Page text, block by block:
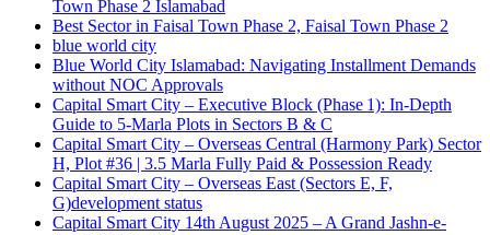
Town Phase 2 Islamabad
Best Sector in Faisal Town Phase 2, Faisal Town Phase 2
blue world city
Blue World City Islamabad: Navigating Installment Demands
without NOC Approvals
Capital Smart City – Executive Block (Phase 1): In‑Depth
Guide to 5‑Marla Plots in Sectors B & C
Capital Smart City – Overseas Central (Harmony Park) Sector
H, Plot #36 | 3.5 Marla Fully Paid & Possession Ready
Capital Smart City – Overseas East (Sectors E, F,
G)development status
Capital Smart City 14th August 2025 – A Grand Jashn-e-